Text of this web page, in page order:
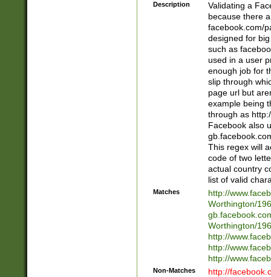
Description
Validating a
because there
facebook.com/
designed for
such as
used in a user
enough job for
slip through
page url but
example being
through as
Facebook also
This regex will
code of two
actual country
list of valid
Matches
http://
Worthington/
Worthington/
http://
http://
http://
Non-Matches
http://